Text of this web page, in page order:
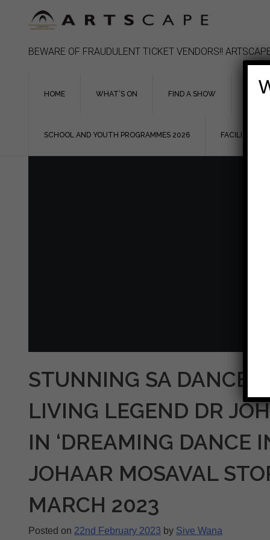
BEWARE OF FRAUDULENT TICKET VENDORS!!
HOME WHAT’S ON FIND A SHOW
SCHOOL AND YOUTH PROGRAMMES 2026 FACILITIES
STUNNING SA DANCE
LIVING LEGEND DR
IN ‘DREAMING DANCE
JOHAAR MOSAVAL
MARCH 2023
Posted on 22nd February 2023 by Sive Wana